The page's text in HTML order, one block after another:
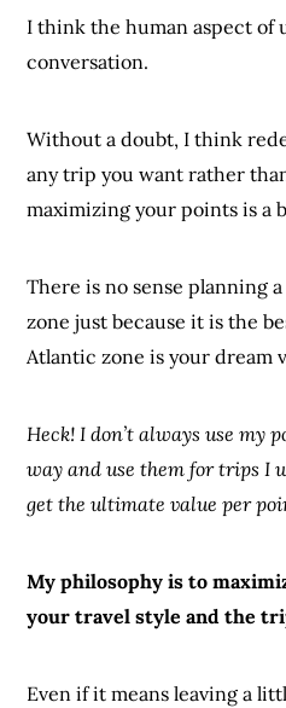
I think the human aspect of
conversation.
Without a doubt, I think
any trip you want rather
maximizing your points is a
There is no sense planning
zone just because it is the
Atlantic zone is your dream
Heck! I don’t always use my
way and use them for trips I
get the ultimate value per
My philosophy is to
your travel style and the
Even if it means leaving a